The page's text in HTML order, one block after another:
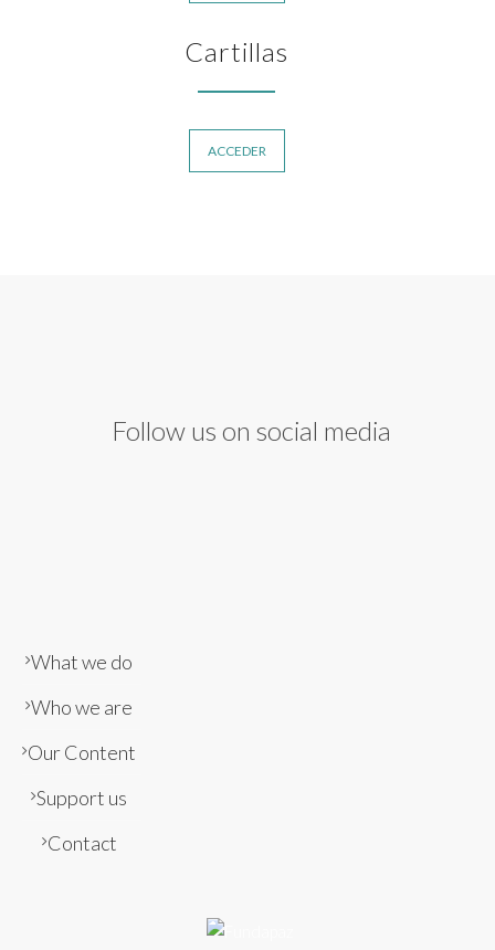
Cartillas
ACCEDER
Follow us on social media
What we do
Who we are
Our Content
Support us
Contact